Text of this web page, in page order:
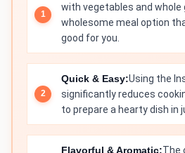
with vegetables and whole
wholesome meal option
good for you.
Quick & Easy:Using the
significantly reduces
to prepare a hearty dish in
Flavorful & Aromatic:The